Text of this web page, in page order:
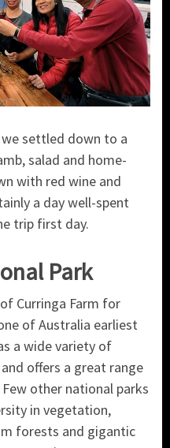
settled down to a
salad and home-
with red wine and
a day well-spent
trip first day.
Park
Curringa Farm for
of Australia earliest
a wide variety of
offers a great range
other national parks
in vegetation,
forests and gigantic